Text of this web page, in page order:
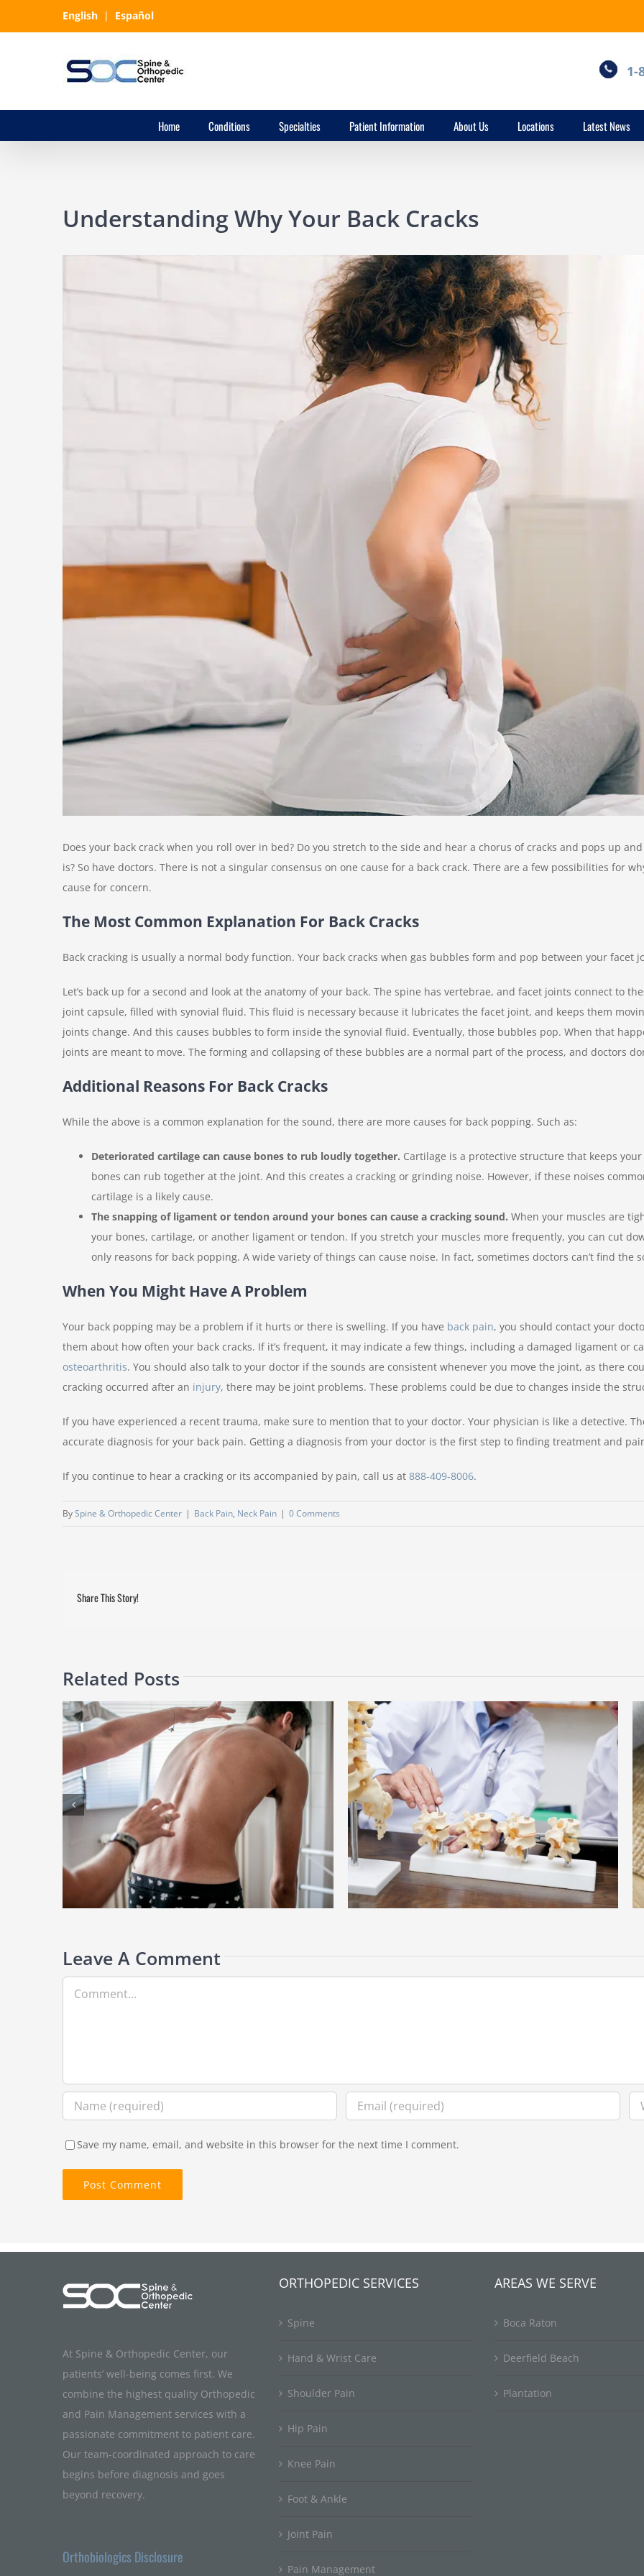
to
English | Español
1-
Home Conditions Specialties Patient Information About Us Locations Latest News
Understanding Why Your Back Cracks
Does your back crack when you roll over in bed? Do you stretch to the side and hear a chorus of cracks and pops up
is? So have doctors. There is not a singular consensus on one cause for a back crack. There are a few possibilities for
cause for concern.
The Most Common Explanation For Back Cracks
Back cracking is usually a normal body function. Your back cracks when gas bubbles form and pop between your facet
Let’s back up for a second and look at the anatomy of your back. The spine has vertebrae, and facet joints connect to
joint capsule, filled with synovial fluid. This fluid is necessary because it lubricates the facet joint, and keeps them
joints change. And this causes bubbles to form inside the synovial fluid. Eventually, those bubbles pop. When that
joints are meant to move. The forming and collapsing of these bubbles are a normal part of the process, and doctors
Additional Reasons For Back Cracks
While the above is a common explanation for the sound, there are more causes for back popping. Such as:
Deteriorated cartilage can cause bones to rub loudly together. Cartilage is a protective structure that keeps
bones can rub together at the joint. And this creates a cracking or grinding noise. However, if these noises
cartilage is a likely cause.
The snapping of ligament or tendon around your bones can cause a cracking sound. When your muscles are
your bones, cartilage, or another ligament or tendon. If you stretch your muscles more frequently, you can cut
only reasons for back popping. A wide variety of things can cause noise. In fact, sometimes doctors can’t find the
When You Might Have A Problem
Your back popping may be a problem if it hurts or there is swelling. If you have back pain, you should contact your
them about how often your back cracks. If it’s frequent, it may indicate a few things, including a damaged ligament or
osteoarthritis. You should also talk to your doctor if the sounds are consistent whenever you move the joint, as there
cracking occurred after an injury, there may be joint problems. These problems could be due to changes inside the
If you have experienced a recent trauma, make sure to mention that to your doctor. Your physician is like a detective.
accurate diagnosis for your back pain. Getting a diagnosis from your doctor is the first step to finding treatment and
If you continue to hear a cracking or its accompanied by pain, call us at 888-409-8006.
BySpine & Orthopedic Center | Back Pain, Neck Pain | 0 Comments
Share This Story!
Related Posts
Facet Joint Injections: Can They Really Relieve Chronic Back
Understanding Sciatica: Why Your Back Pain Radiates Down
Your Leg
Leave A Comment
Save my name, email, and website in this browser for the next time I comment.
At Spine & Orthopedic Center, our
patients’ well-being comes first. We
combine the highest quality Orthopedic
and Pain Management services with a
passionate commitment to patient care.
Our team-coordinated approach to care
begins before diagnosis and goes
beyond recovery.
Orthobiologics Disclosure
ORTHOPEDIC SERVICES
Spine
Hand & Wrist Care
Shoulder Pain
Hip Pain
Knee Pain
Foot & Ankle
Joint Pain
Pain Management
AREAS WE SERVE
Boca Raton
Deerfield Beach
Plantation